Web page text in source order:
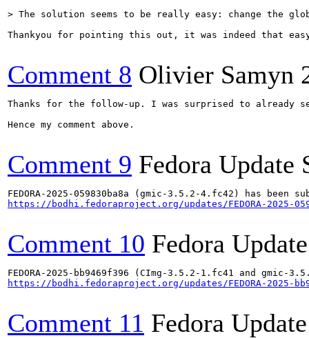
> The solution seems to be really easy: change the
Thankyou for pointing this out, it was indeed that
Comment 8 Olivier Samyn
Thanks for the follow-up. I was surprised to already
Hence my comment above.
Comment 9 Fedora Update
https://bodhi.fedoraproject.org/updates/FEDORA-2025-
Comment 10 Fedora
https://bodhi.fedoraproject.org/updates/FEDORA-2025-
Comment 11 Fedora